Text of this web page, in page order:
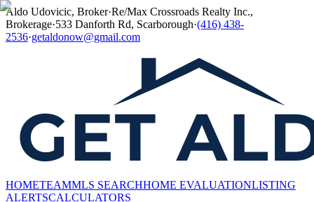
Aldo Udovicic, Broker·Re/Max Crossroads Realty Inc.,
Brokerage·533 Danforth Rd, Scarborough·(416) 438-
2536·getaldonow@gmail.com
HOMETEAMMLS SEARCHHOME EVALUATIONLISTING
ALERTSCALCULATORS